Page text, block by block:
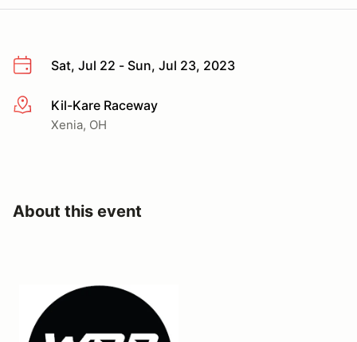
Sat, Jul 22 - Sun, Jul 23, 2023
More infoKil-Kare Raceway
Xenia, OH
About this event